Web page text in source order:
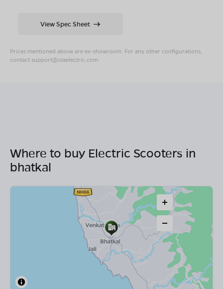
Prices mentioned above are ex-showroom. For any other configurations,
contact support@olaelectric.com.
View Spec Sheet
Where to buy Electric Scooters in
bhatkal